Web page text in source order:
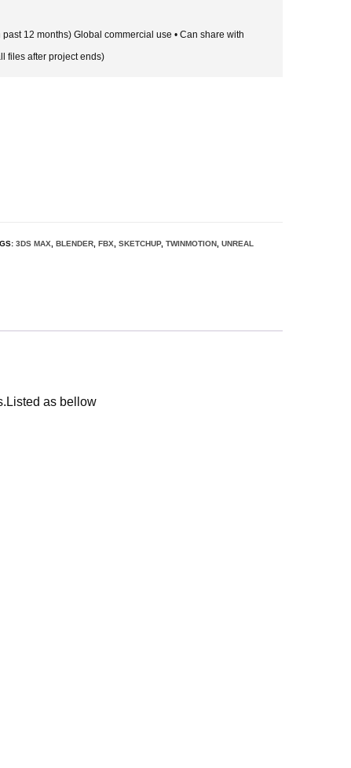
12 months) Global commercial use • Can share with
files after project ends)
3DS MAX ,BLENDER ,FBX ,SKETCHUP,TWINMOTION ,UNREAL
as bellow